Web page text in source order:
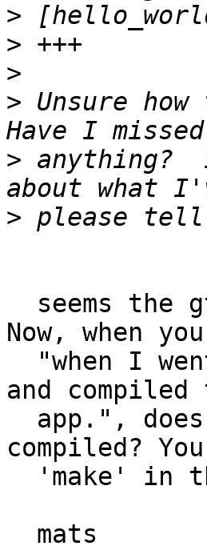
>
>
>
> Unsure
> anything?
>
Now, when
and compiled
compiled?